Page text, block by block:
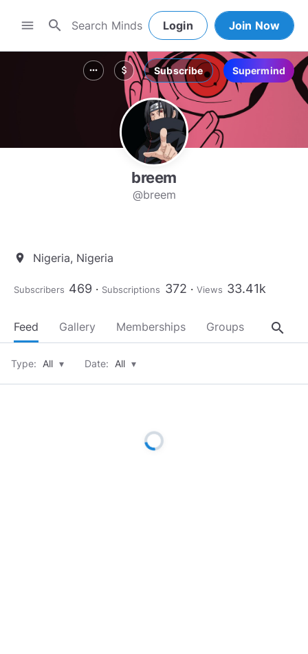
menu search Login Join Now
more_horiz attach_money Subscribe Supermind
breem
@breem
location_on Nigeria, Nigeria
Subscribers 469 Subscriptions 372 Views 33.41k
Feed Gallery Memberships Groups About
search
Type: All ▾ Date: All ▾